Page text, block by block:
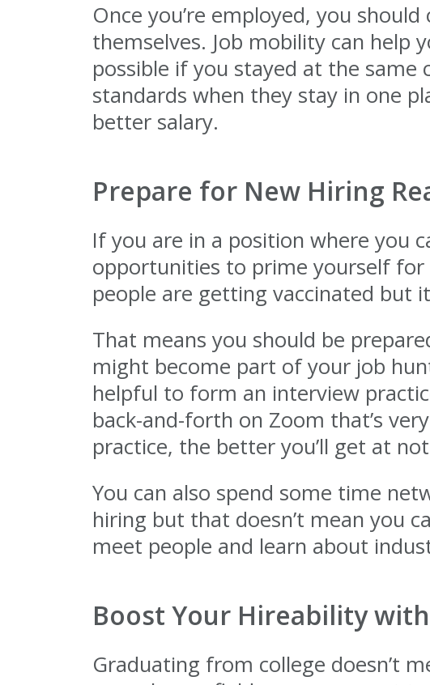
Once you’re employed, you
themselves. Job mobility can help
possible if you stayed at the same
standards when they stay in one
better salary.
Prepare for New Hiring
If you are in a position where you
opportunities to prime yourself
people are getting vaccinated but
That means you should be
might become part of your job
helpful to form an interview
back-and-forth on Zoom that’s
practice, the better you’ll get at
You can also spend some time
hiring but that doesn’t mean you
meet people and learn about
Boost Your Hireability
Graduating from college doesn’t